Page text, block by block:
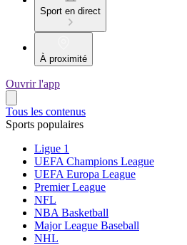
Sport en direct
À proximité
Ouvrir l'app
Tous les contenus
Sports populaires
Ligue 1
UEFA Champions League
UEFA Europa League
Premier League
NFL
NBA Basketball
Major League Baseball
NHL